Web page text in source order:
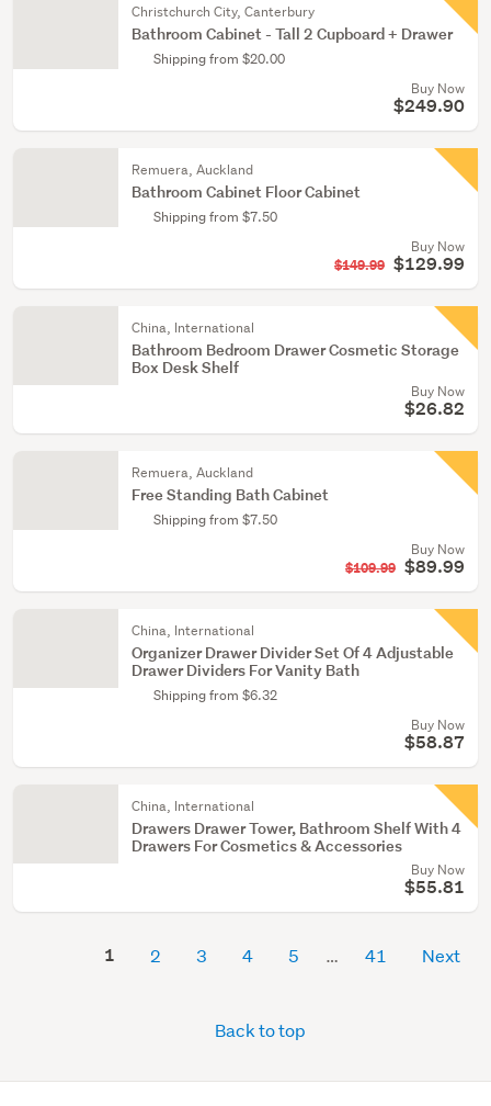
Christchurch City, Canterbury
Bathroom Cabinet - Tall 2 Cupboard + Drawer
Shipping from $20.00
Buy Now
$249.90
Remuera, Auckland
Bathroom Cabinet Floor Cabinet
Shipping from $7.50
Buy Now
$149.99 $129.99
China, International
Bathroom Bedroom Drawer Cosmetic Storage
Box Desk Shelf
Buy Now
$26.82
Remuera, Auckland
Free Standing Bath Cabinet
Shipping from $7.50
Buy Now
$109.99 $89.99
China, International
Organizer Drawer Divider Set Of 4 Adjustable
Drawer Dividers For Vanity Bath
Shipping from $6.32
Buy Now
$58.87
China, International
Drawers Drawer Tower, Bathroom Shelf With 4
Drawers For Cosmetics & Accessories
Buy Now
$55.81
1 2 3 4 5 41 Next
Back to top